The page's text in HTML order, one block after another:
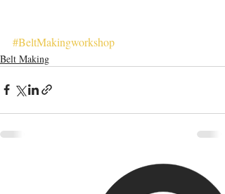
#BeltMakingworkshop
Belt Making